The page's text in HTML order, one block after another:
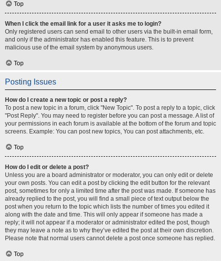
Top
When I click the email link for a user it asks me to login?
Only registered users can send email to other users via the built-in email form,
and only if the administrator has enabled this feature. This is to prevent
malicious use of the email system by anonymous users.
Top
Posting Issues
How do I create a new topic or post a reply?
To post a new topic in a forum, click "New Topic". To post a reply to a topic, click
"Post Reply". You may need to register before you can post a message. A list of
your permissions in each forum is available at the bottom of the forum and topic
screens. Example: You can post new topics, You can post attachments, etc.
Top
How do I edit or delete a post?
Unless you are a board administrator or moderator, you can only edit or delete
your own posts. You can edit a post by clicking the edit button for the relevant
post, sometimes for only a limited time after the post was made. If someone has
already replied to the post, you will find a small piece of text output below the
post when you return to the topic which lists the number of times you edited it
along with the date and time. This will only appear if someone has made a
reply; it will not appear if a moderator or administrator edited the post, though
they may leave a note as to why they’ve edited the post at their own discretion.
Please note that normal users cannot delete a post once someone has replied.
Top